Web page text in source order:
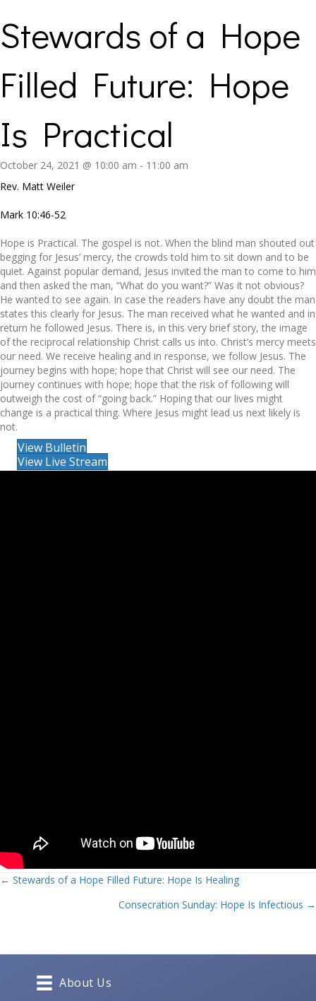
Stewards of a Hope
Filled Future: Hope
Is Practical
October 24, 2021 @ 10:00 am - 11:00 am
Rev. Matt Weiler
Mark 10:46-52
Hope is Practical. The gospel is not. When the blind man shouted out
begging for Jesus’ mercy, the crowds told him to sit down and to be
quiet. Against popular demand, Jesus invited the man to come to him
and then asked the man, “What do you want?” Was it not obvious?
He wanted to see again. In case the readers have any doubt the man
states this clearly for Jesus. The man received what he wanted and in
return he followed Jesus. There is, in this very brief story, the image
of the reciprocal relationship Christ calls us into. Christ’s mercy meets
our need. We receive healing and in response, we follow Jesus. The
journey begins with hope; hope that Christ will see our need. The
journey continues with hope; hope that the risk of following will
outweigh the cost of “going back.” Hoping that our lives might
change is a practical thing. Where Jesus might lead us next likely is
not.
View Bulletin
View Live Stream
Posts
← Stewards of a Hope Filled Future: Hope Is Healing
Consecration Sunday: Hope Is Infectious →
About Us